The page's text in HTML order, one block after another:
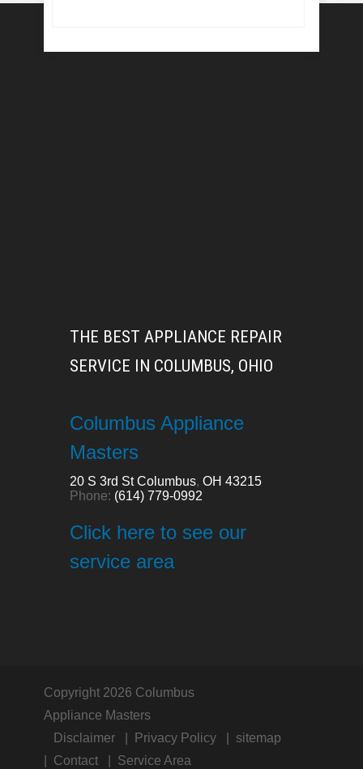
THE BEST APPLIANCE REPAIR
SERVICE IN COLUMBUS, OHIO
Columbus Appliance
Masters
20 S 3rd St Columbus, OH 43215
Phone: (614) 779-0992
Click here to see our
service area
Copyright 2026 Columbus
Appliance Masters
Disclaimer
Privacy Policy
sitemap
Contact
Service Area